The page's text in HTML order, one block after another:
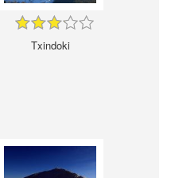
Txindoki